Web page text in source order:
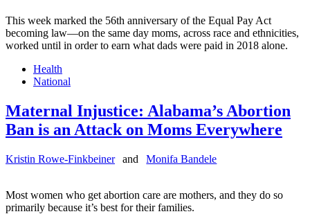
This week marked the 56th anniversary of the Equal Pay Act
becoming law—on the same day moms, across race and ethnicities,
worked until in order to earn what dads were paid in 2018 alone.
Health
National
Maternal Injustice: Alabama’s Abortion
Ban is an Attack on Moms Everywhere
Kristin Rowe-Finkbeiner and Monifa Bandele
Most women who get abortion care are mothers, and they do so
primarily because it’s best for their families.